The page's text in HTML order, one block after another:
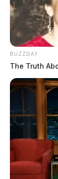
BUZZDAY
The Truth